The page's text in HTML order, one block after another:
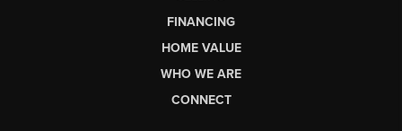
FINANCING
HOME VALUE
WHO WE ARE
CONNECT